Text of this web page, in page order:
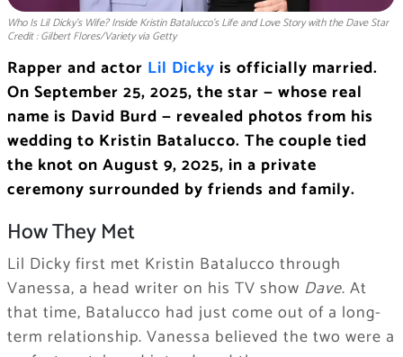
Who Is Lil Dicky’s Wife? Inside Kristin Batalucco’s Life and Love Story with the Dave Star
Credit : Gilbert Flores/Variety via Getty
Rapper and actor Lil Dicky is officially married.
On September 25, 2025, the star — whose real
name is David Burd — revealed photos from his
wedding to Kristin Batalucco. The couple tied
the knot on August 9, 2025, in a private
ceremony surrounded by friends and family.
How They Met
Lil Dicky first met Kristin Batalucco through
Vanessa, a head writer on his TV show Dave. At
that time, Batalucco had just come out of a long-
term relationship. Vanessa believed the two were a